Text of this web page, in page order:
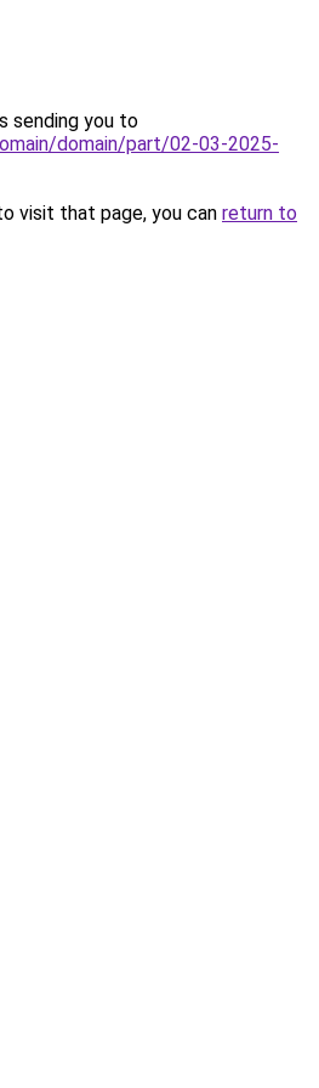
sending you to
domain/part/02-03-2025-
visit that page, you can return to